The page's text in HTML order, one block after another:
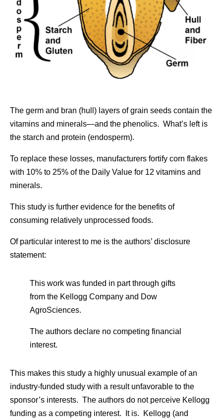
The germ and bran (hull) layers of grain seeds contain the
vitamins and minerals—and the phenolics. What’s left is
the starch and protein (endosperm).
To replace these losses, manufacturers fortify corn flakes
with 10% to 25% of the Daily Value for 12 vitamins and
minerals.
This study is further evidence for the benefits of
consuming relatively unprocessed foods.
Of particular interest to me is the authors’ disclosure
statement:
This work was funded in part through gifts
from the Kellogg Company and Dow
AgroSciences.
The authors declare no competing financial
interest.
This makes this study a highly unusual example of an
industry-funded study with a result unfavorable to the
sponsor’s interests. The authors do not perceive Kellogg
funding as a competing interest. It is. Kellogg (and